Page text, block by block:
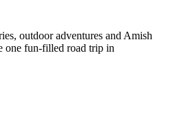
outdoor adventures and Amish
one fun-filled road trip in